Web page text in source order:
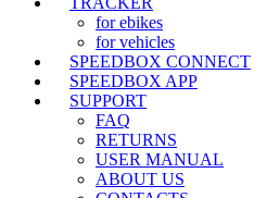
for ebikes
for vehicles
SPEEDBOX CONNECT
SPEEDBOX APP
SUPPORT
FAQ
RETURNS
USER MANUAL
ABOUT US